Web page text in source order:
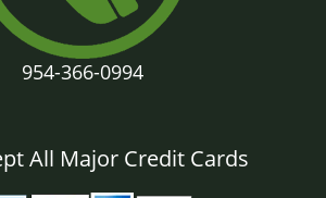
954-366-0994
All Major Credit Cards